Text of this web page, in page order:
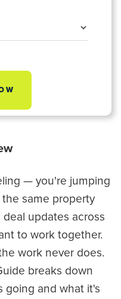
— you're jumping
same property
updates across
to work together.
work never does.
breaks down
going and what it's